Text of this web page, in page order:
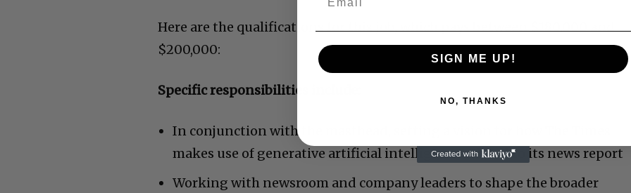
Here are the qualifications for this job, which pays between $180,000 and
$200,000:
Specific responsibilities include:
In conjunction with the masthead, setting a vision for how The Times
makes use of generative artificial intelligence related to its news report
Working with newsroom and company leaders to shape the broader
SIGN ME UP!
NO, THANKS